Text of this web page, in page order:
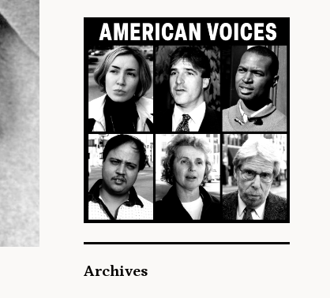
Archives